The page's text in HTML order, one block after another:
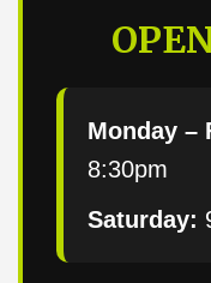
Monday –
8:30pm
Saturday: